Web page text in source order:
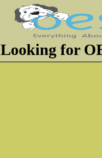
Looking for